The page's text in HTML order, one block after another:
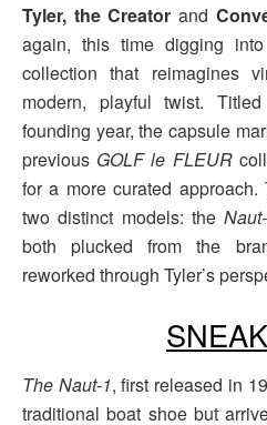
Tyler, the Creator and
again, this time digging
collection that reimagines
modern, playful twist. Titled
founding year, the capsule
previous GOLF le FLEUR
for a more curated
two distinct models: the
both plucked from the
reworked through Tyler’s
The Naut-1, first released in
traditional boat shoe but